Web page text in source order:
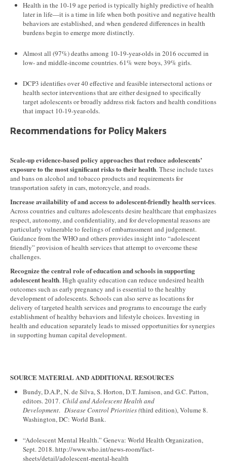
Health in the 10-19 age period is typically highly predictive of health
later in life—it is a time in life when both positive and negative health
behaviors are established, and when gendered differences in health
burdens begin to emerge more distinctly.
Almost all (97%) deaths among 10-19-year-olds in 2016 occurred in
low- and middle-income countries. 61% were boys, 39% girls.
DCP3 identifies over 40 effective and feasible intersectoral actions or
health sector interventions that are either designed to specifically
target adolescents or broadly address risk factors and health conditions
that impact 10-19-year-olds.
Recommendations for Policy Makers
Scale-up evidence-based policy approaches that reduce adolescents’
exposure to the most significant risks to their health. These include taxes
and bans on alcohol and tobacco products and requirements for
transportation safety in cars, motorcycle, and roads.
Increase availability of and access to adolescent-friendly health services.
Across countries and cultures adolescents desire healthcare that emphasizes
respect, autonomy, and confidentiality, and for developmental reasons are
particularly vulnerable to feelings of embarrassment and judgement.
Guidance from the WHO and others provides insight into “adolescent
friendly” provision of health services that attempt to overcome these
challenges.
Recognize the central role of education and schools in supporting
adolescent health. High quality education can reduce undesired health
outcomes such as early pregnancy and is essential to the healthy
development of adolescents. Schools can also serve as locations for
delivery of targeted health services and programs to encourage the early
establishment of healthy behaviors and lifestyle choices. Investing in
health and education separately leads to missed opportunities for synergies
in supporting human capital development.
SOURCE MATERIAL AND ADDITIONAL RESOURCES
Bundy, D.A.P., N. de Silva, S. Horton, D.T. Jamison, and G.C. Patton,
editors. 2017. Child and Adolescent Health and
Development. Disease Control Priorities (third edition), Volume 8.
Washington, DC: World Bank.
“Adolescent Mental Health.” Geneva: World Health Organization,
Sept. 2018. http://www.who.int/news-room/fact-
sheets/detail/adolescent-mental-health